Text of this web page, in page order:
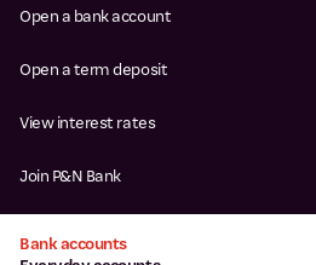
Bank accounts
Open a bank account
Open a term deposit
View interest rates
Join P&N Bank